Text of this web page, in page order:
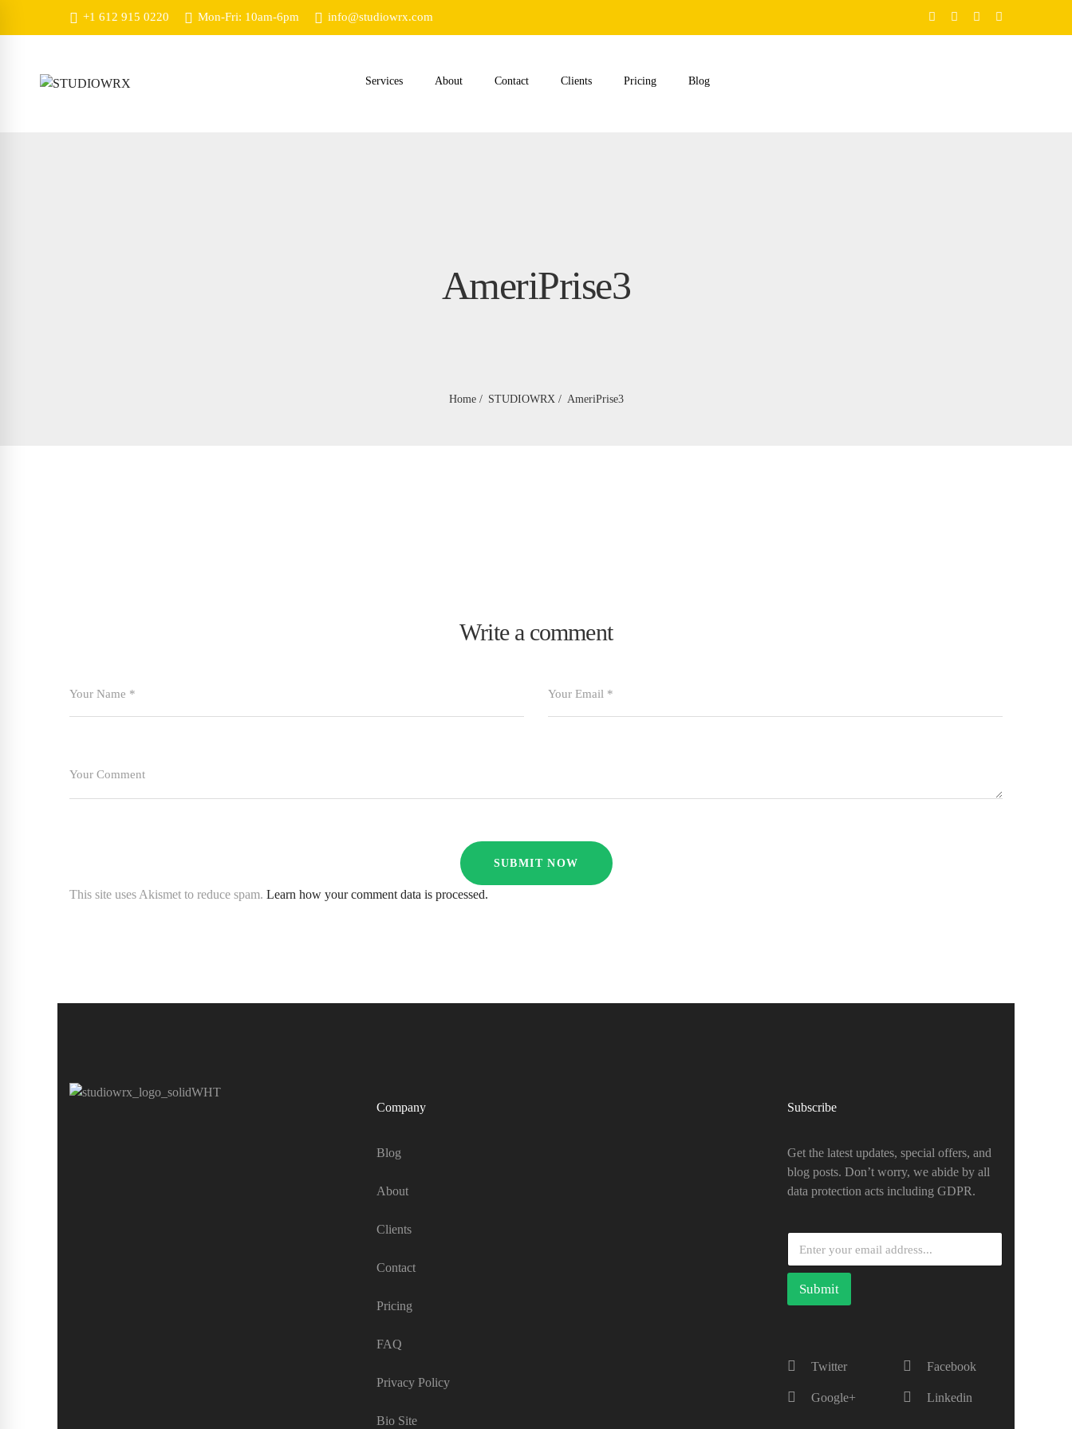
+1 612 915 0220 Mon-Fri: 10am-6pm info@studiowrx.com
Services About Contact Clients Pricing Blog
AmeriPrise3
Home STUDIOWRX AmeriPrise3
Write a comment
This site uses Akismet to reduce spam. Learn how your comment data is processed.
Company
Blog
About
Clients
Contact
Pricing
FAQ
Privacy Policy
Bio Site
Subscribe
Get the latest updates, special offers, and
blog posts. Don’t worry, we abide by all
data protection acts including GDPR.
Submit
Twitter Facebook
Google+ Linkedin